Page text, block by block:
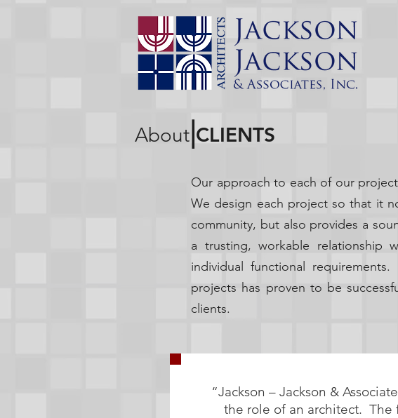
About CLIENTS
Our approach to each of our
We design each project so that it
community, but also provides a
a trusting, workable relationship
individual functional
projects has proven to be
clients.
“Jackson – Jackson &
the role of an architect. The